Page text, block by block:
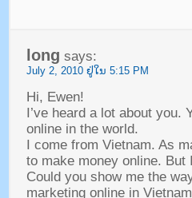
long says:
July2, 2010 ຢູ່​ໃນ 5:15 PM
Hi, Ewen!
I’ve heard a lot about you.
online in the world.
I come from Vietnam. As
to make money online. But
Could you show me the
marketing online in Vietnam